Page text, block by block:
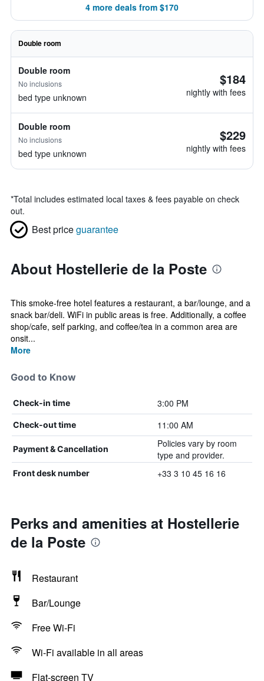
4 more deals from $170
Double room
Double room
No inclusions
bed type unknown
$184
nightly with fees
Double room
No inclusions
bed type unknown
$229
nightly with fees
*Total includes estimated local taxes & fees payable on check
out.
Best priceguarantee
About Hostellerie de la Poste
This smoke-free hotel features a restaurant, a bar/lounge, and a
snack bar/deli. WiFi in public areas is free. Additionally, a coffee
shop/cafe, self parking, and coffee/tea in a common area are
onsit...
More
Good to Know
Check-in time 3:00 PM
Check-out time 11:00 AM
Payment & Cancellation
Policies vary by room
type and provider.
Front desk number +33 3 10 45 16 16
Perks and amenities at Hostellerie
de la Poste
Restaurant
Bar/Lounge
Free Wi-Fi
Wi-Fi available in all areas
Flat-screen TV